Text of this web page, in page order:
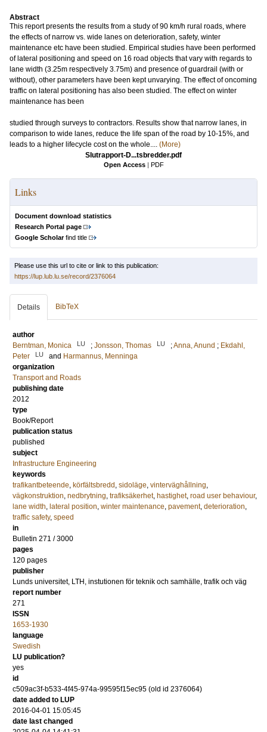
Abstract
This report presents the results from a study of 90 km/h rural roads, where
the effects of narrow vs. wide lanes on deterioration, safety, winter
maintenance etc have been studied. Empirical studies have been performed
of lateral positioning and speed on 16 road objects that vary with regards to
lane width (3.25m respectively 3.75m) and presence of guardrail (with or
without), other parameters have been kept unvarying. The effect of oncoming
traffic on lateral positioning has also been studied. The effect on winter
maintenance has been
studied through surveys to contractors. Results show that narrow lanes, in
comparison to wide lanes, reduce the life span of the road by 10-15%, and
leads to a higher lifecycle cost on the whole.... (More)
Slutrapport-D...tsbredder.pdf
Open Access | PDF
Links
Document download statistics
Research Portal page
Google Scholarfind title
Please use this url to cite or link to this publication:
https://lup.lub.lu.se/record/2376064
Details BibTeX
author
Berntman, Monica
LU ; Jonsson, Thomas LU ;Anna, Anund ; Ekdahl,
Peter
LU and Harmannus, Menninga
organization
Transport and Roads
publishing date
2012
type
Book/Report
publication status
published
subject
Infrastructure Engineering
keywords
trafikantbeteende, körfältsbredd , sidoläge, vinterväghållning,
vägkonstruktion, nedbrytning, trafiksäkerhet, hastighet, road user behaviour,
lane width, lateral position, winter maintenance, pavement, deterioration,
traffic safety, speed
in
Bulletin 271 / 3000
pages
120 pages
publisher
Lunds universitet, LTH, instutionen för teknik och samhälle, trafik och väg
report number
271
ISSN
1653-1930
language
Swedish
LU publication?
yes
id
c509ac3f-b533-4f45-974a-99595f15ec95 (old id 2376064)
date added to LUP
2016-04-01 15:05:45
date last changed